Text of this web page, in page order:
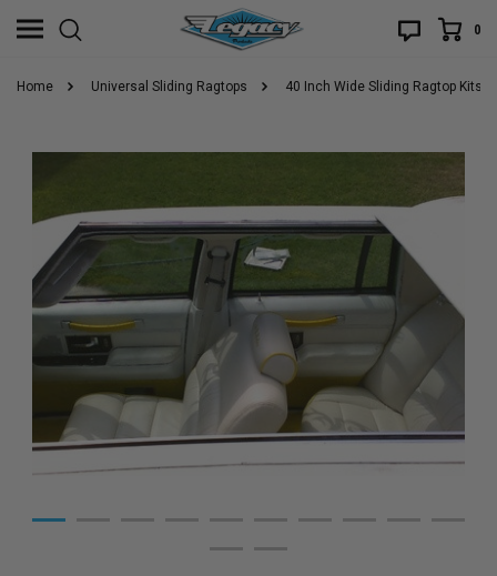
0
Home Universal Sliding Ragtops 40 Inch Wide Sliding Ragtop Kits